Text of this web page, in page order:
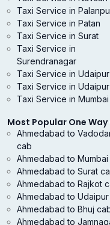
Taxi Service in
Taxi Service in Patan
Taxi Service in Surat
Taxi Service in
Surendranagar
Taxi Service in Udaipur
Taxi Service in Udaipur
Taxi Service in Mumbai
Most Popular One
Ahmedabad to
cab
Ahmedabad to
Ahmedabad to Surat
Ahmedabad to Rajkot
Ahmedabad to
Ahmedabad to Bhuj
Ahmedabad to